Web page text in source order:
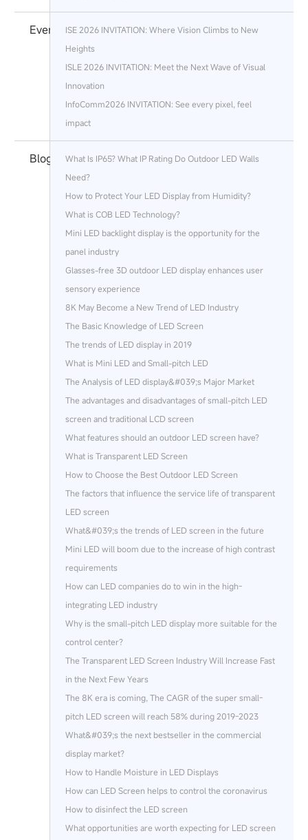
Events
ISE 2026 INVITATION: Where Vision Climbs to New
Heights
ISLE 2026 INVITATION: Meet the Next Wave of Visual
Innovation
InfoComm2026 INVITATION: See every pixel, feel
impact
Blog
What Is IP65? What IP Rating Do Outdoor LED Walls
Need?
How to Protect Your LED Display from Humidity?
What is COB LED Technology?
Mini LED backlight display is the opportunity for the
panel industry
Glasses-free 3D outdoor LED display enhances user
sensory experience
8K May Become a New Trend of LED Industry
The Basic Knowledge of LED Screen
The trends of LED display in 2019
What is Mini LED and Small-pitch LED
The Analysis of LED display&#039;s Major Market
The advantages and disadvantages of small-pitch LED
screen and traditional LCD screen
What features should an outdoor LED screen have?
What is Transparent LED Screen
How to Choose the Best Outdoor LED Screen
The factors that influence the service life of transparent
LED screen
What&#039;s the trends of LED screen in the future
Mini LED will boom due to the increase of high contrast
requirements
How can LED companies do to win in the high-
integrating LED industry
Why is the small-pitch LED display more suitable for the
control center?
The Transparent LED Screen Industry Will Increase Fast
in the Next Few Years
The 8K era is coming, The CAGR of the super small-
pitch LED screen will reach 58% during 2019-2023
What&#039;s the next bestseller in the commercial
display market?
How to Handle Moisture in LED Displays
How can LED Screen helps to control the coronavirus
How to disinfect the LED screen
What opportunities are worth expecting for LED screen